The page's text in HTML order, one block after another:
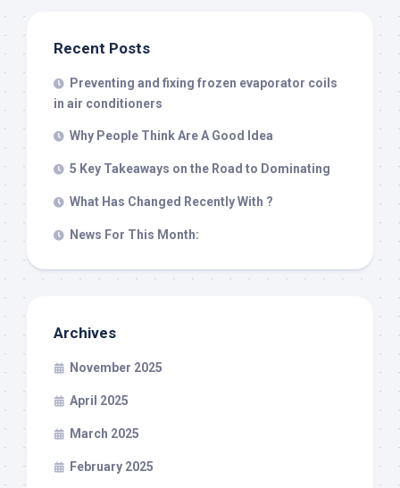
Recent Posts
Preventing and fixing frozen evaporator coils
in air conditioners
Why People Think Are A Good Idea
5 Key Takeaways on the Road to Dominating
What Has Changed Recently With ?
News For This Month:
Archives
November 2025
April 2025
March 2025
February 2025